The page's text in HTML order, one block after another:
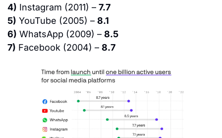
4) Instagram (2011) – 7.7
5) YouTube (2005) – 8.1
6) WhatsApp (2009) – 8.5
7) Facebook (2004) – 8.7